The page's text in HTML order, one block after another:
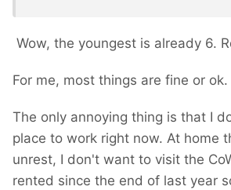
Wow, the youngest is already 6.
For me, most things are fine or ok.
The only annoying thing is that I
place to work right now. At home
unrest, I don't want to visit the
rented since the end of last year